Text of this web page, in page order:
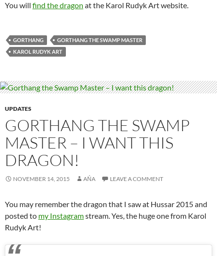
You will find the dragon at the Karol Rudyk Art website.
GORTHANG
GORTHANG THE SWAMP MASTER
KAROL RUDYK ART
UPDATES
GORTHANG THE SWAMP
MASTER – I WANT THIS
DRAGON!
NOVEMBER 14, 2015 AŃA LEAVE A COMMENT
You may remember the dragon that I saw at Hussar 2015 and
posted to my Instagramstream. Yes, the huge one from Karol
Rudyk Art!